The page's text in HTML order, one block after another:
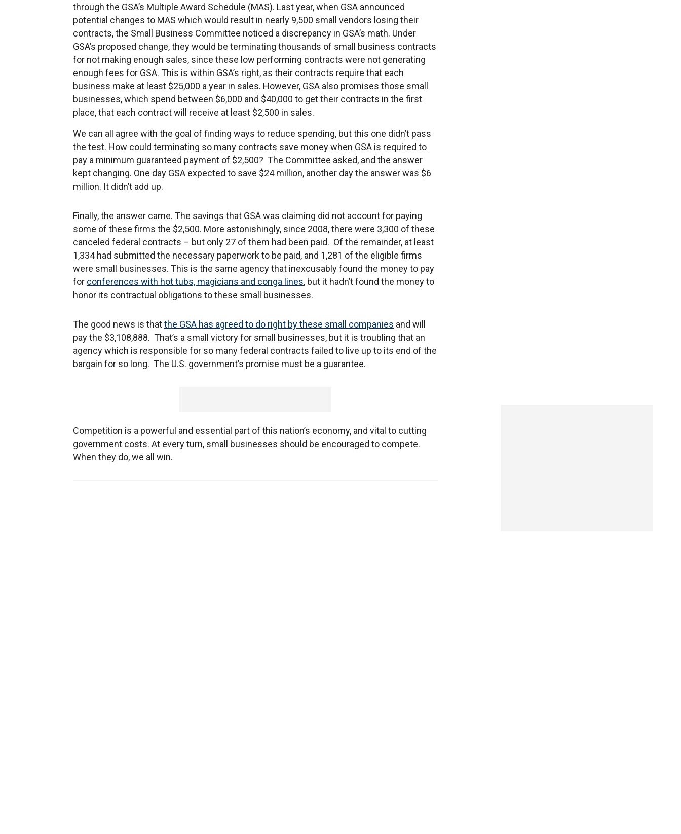
through the GSA’s Multiple Award Schedule (MAS). Last year, when GSA announced
potential changes to MAS which would result in nearly 9,500 small vendors losing their
contracts, the Small Business Committee noticed a discrepancy in GSA’s math. Under
GSA’s proposed change, they would be terminating thousands of small business contracts
for not making enough sales, since these low performing contracts were not generating
enough fees for GSA. This is within GSA’s right, as their contracts require that each
business make at least $25,000 a year in sales. However, GSA also promises those small
businesses, which spend between $6,000 and $40,000 to get their contracts in the first
place, that each contract will receive at least $2,500 in sales.
We can all agree with the goal of finding ways to reduce spending, but this one didn’t pass
the test. How could terminating so many contracts save money when GSA is required to
pay a minimum guaranteed payment of $2,500? The Committee asked, and the answer
kept changing. One day GSA expected to save $24 million, another day the answer was $6
million. It didn’t add up.
Finally, the answer came. The savings that GSA was claiming did not account for paying
some of these firms the $2,500. More astonishingly, since 2008, there were 3,300 of these
canceled federal contracts – but only 27 of them had been paid. Of the remainder, at least
1,334 had submitted the necessary paperwork to be paid, and 1,281 of the eligible firms
were small businesses. This is the same agency that inexcusably found the money to pay
for conferences with hot tubs, magicians and conga lines, but it hadn’t found the money to
honor its contractual obligations to these small businesses.
The good news is thatthe GSA has agreed to do right by these small companies and will
pay the $3,108,888. That’s a small victory for small businesses, but it is troubling that an
agency which is responsible for so many federal contracts failed to live up to its end of the
bargain for so long. The U.S. government’s promise must be a guarantee.
Competition is a powerful and essential part of this nation’s economy, and vital to cutting
government costs. At every turn, small businesses should be encouraged to compete.
When they do, we all win.